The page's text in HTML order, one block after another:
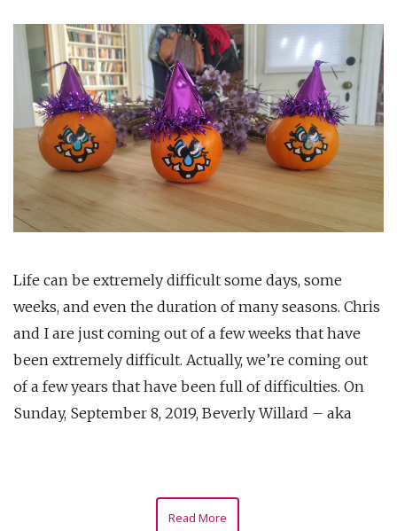
Life can be extremely difficult some days, some
weeks, and even the duration of many seasons. Chris
and I are just coming out of a few weeks that have
been extremely difficult. Actually, we’re coming out
of a few years that have been full of difficulties. On
Sunday, September 8, 2019, Beverly Willard – aka
Read More